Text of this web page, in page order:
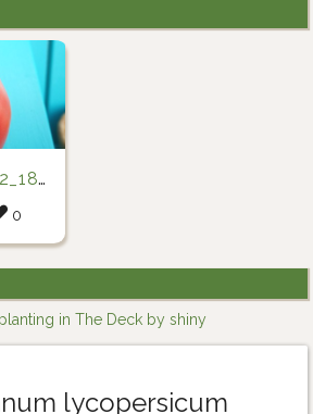
0
in The Deck by shiny
lycopersicum